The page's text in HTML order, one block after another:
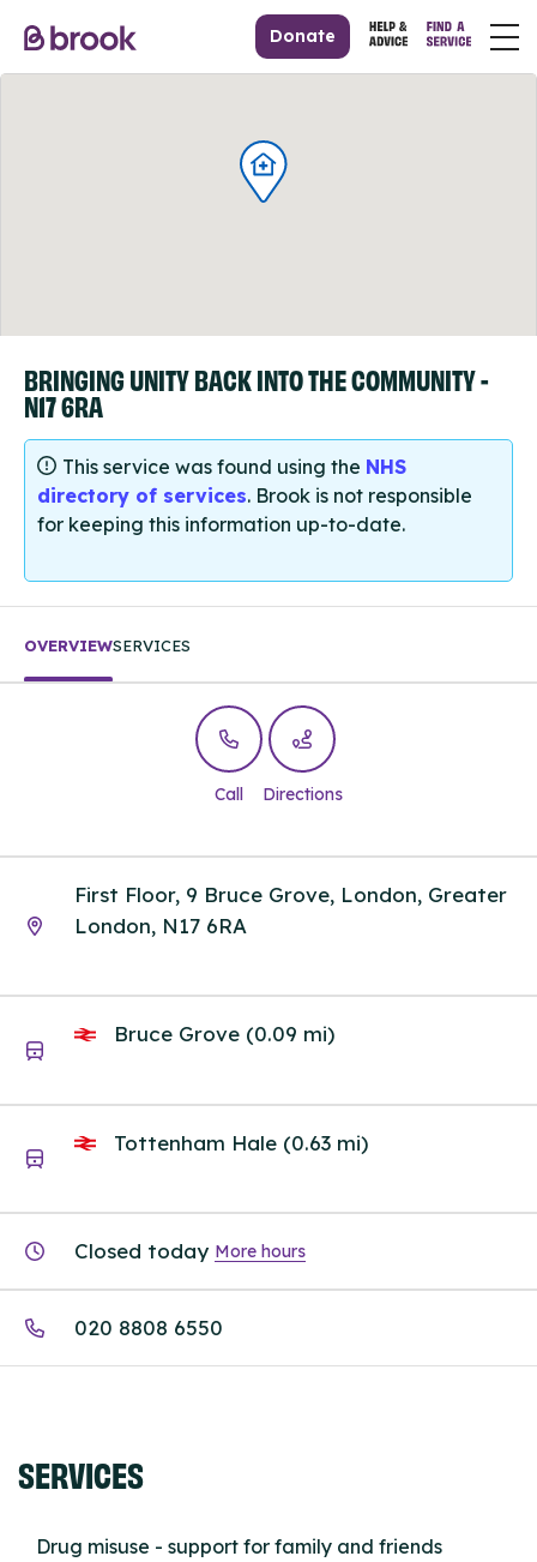
Donate
BRINGING UNITY BACK INTO THE COMMUNITY -
N17 6RA
This service was found using the NHS
directory of services. Brook is not responsible
for keeping this information up-to-date.
OVERVIEWSERVICES
Call Directions
First Floor, 9 Bruce Grove, London, Greater
London, N17 6RA
Bruce Grove (0.09 mi)
Tottenham Hale (0.63 mi)
Closed today More hours
020 8808 6550
SERVICES
Drug misuse - support for family and friends